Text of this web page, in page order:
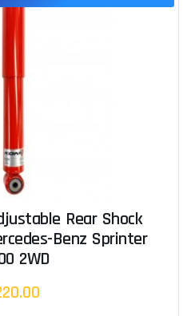
Rear Shock
Benz Sprinter
2WD